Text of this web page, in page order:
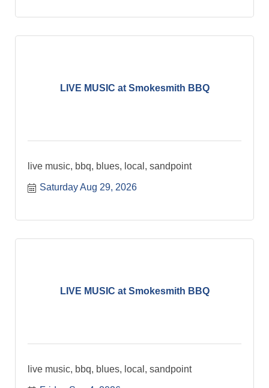
LIVE MUSIC at Smokesmith BBQ
live music, bbq, blues, local, sandpoint
Saturday Aug 29, 2026
LIVE MUSIC at Smokesmith BBQ
live music, bbq, blues, local, sandpoint